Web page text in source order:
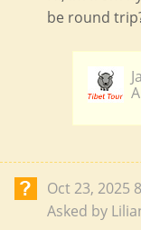
be round
Oct 23, 2025
Asked by